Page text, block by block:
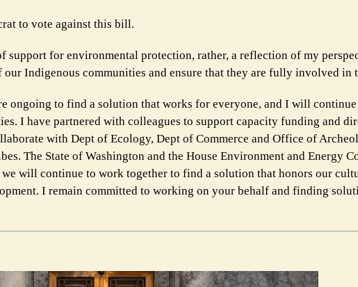
to vote against this bill.
for environmental protection, rather, a reflection of my
our Indigenous communities and ensure that they are fully involved in
ongoing to find a solution that works for everyone, and I will
I have partnered with colleagues to support capacity funding and
with Dept of Ecology, Dept of Commerce and Office of
The State of Washington and the House Environment and Energy
will continue to work together to find a solution that honors our
I remain committed to working on your behalf and finding